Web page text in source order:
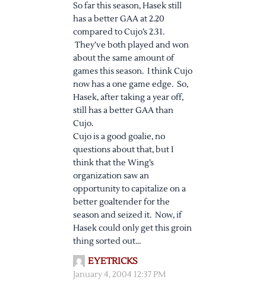
So far this season, Hasek still
has a better GAA at 2.20
compared to Cujo’s 2.31.
They’ve both played and won
about the same amount of
games this season. I think Cujo
now has a one game edge. So,
Hasek, after taking a year off,
still has a better GAA than
Cujo.
Cujo is a good goalie, no
questions about that, but I
think that the Wing’s
organization saw an
opportunity to capitalize on a
better goaltender for the
season and seized it. Now, if
Hasek could only get this groin
thing sorted out…
EYETRICKS
January 4, 2004 12:37 PM